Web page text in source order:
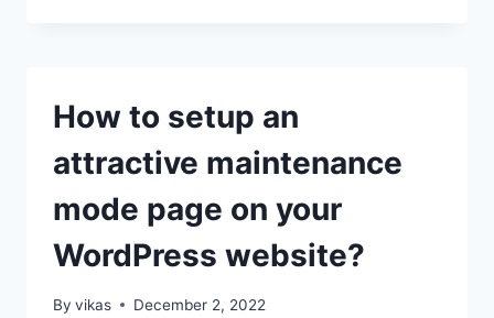
PAGE
8
COMING
SOON
PLUGIN?
How to setup an
attractive maintenance
mode page on your
WordPress website?
By vikas December 2, 2022